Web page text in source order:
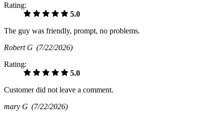
Rating:
5.0
The guy was friendly, prompt, no problems.
Robert G (7/22/2026)
Rating:
5.0
Customer did not leave a comment.
mary G (7/22/2026)